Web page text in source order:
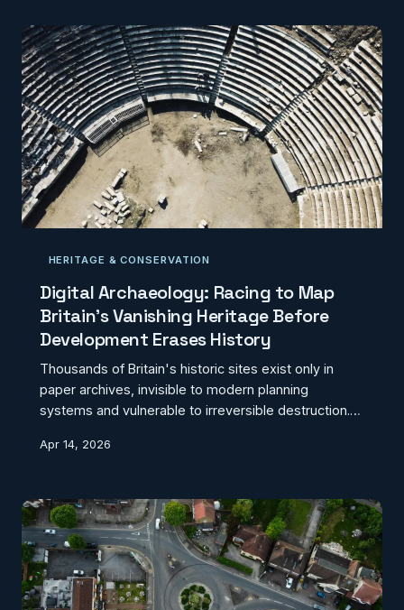
HERITAGE & CONSERVATION
Digital Archaeology: Racing to Map
Britain's Vanishing Heritage Before
Development Erases History
Thousands of Britain's historic sites exist only in
paper archives, invisible to modern planning
systems and vulnerable to irreversible destruction.
against time to create authoritative geographic
Apr 14, 2026